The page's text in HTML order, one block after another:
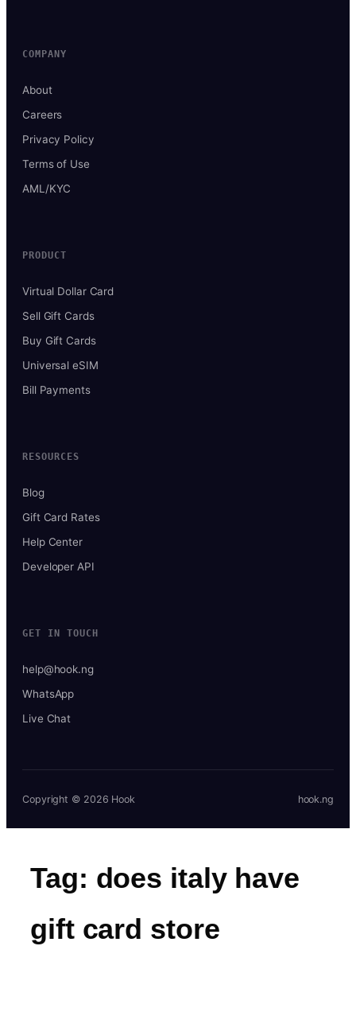
COMPANY
About
Careers
Privacy Policy
Terms of Use
AML/KYC
PRODUCT
Virtual Dollar Card
Sell Gift Cards
Buy Gift Cards
Universal eSIM
Bill Payments
RESOURCES
Blog
Gift Card Rates
Help Center
Developer API
GET IN TOUCH
help@hook.ng
WhatsApp
Live Chat
Copyright © 2026 Hook hook.ng
Tag: does italy have
gift card store